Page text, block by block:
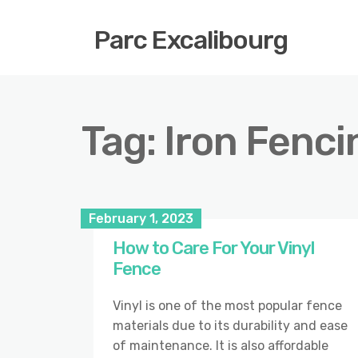
Parc Excalibourg
Tag: Iron
February 1, 2023
How to Care For Your Vinyl
Fence
Vinyl is one of the most popular fence
materials due to its durability and ease
of maintenance. It is also affordable